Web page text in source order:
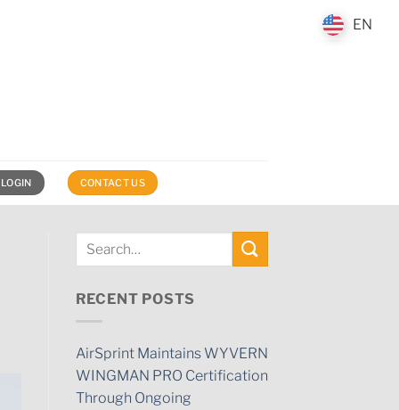
CONTACT US
RECENT POSTS
AirSprint Maintains WYVERN
WINGMAN PRO Certification
Through Ongoing
EN
EN